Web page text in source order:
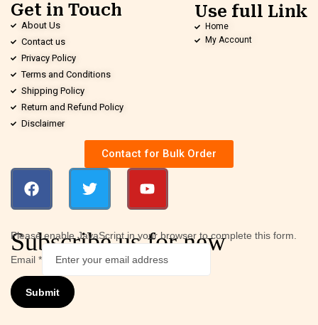
Get in Touch
About Us
Contact us
Privacy Policy
Terms and Conditions
Shipping Policy
Return and Refund Policy
Disclaimer
Use full Link
Home
My Account
Contact for Bulk Order
Subscribe us for new
Please enable JavaScript in your browser to complete this form.
Email *
Submit